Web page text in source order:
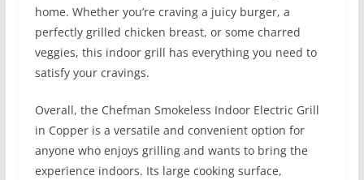
home. Whether you’re craving a juicy burger, a
perfectly grilled chicken breast, or some charred
veggies, this indoor grill has everything you need to
satisfy your cravings.
Overall, the Chefman Smokeless Indoor Electric Grill
in Copper is a versatile and convenient option for
anyone who enjoys grilling and wants to bring the
experience indoors. Its large cooking surface,